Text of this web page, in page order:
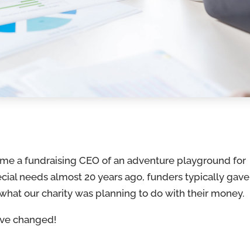
a fundraising CEO of an adventure playground for
needs almost 20 years ago, funders typically gave
our charity was planning to do with their money.
changed!